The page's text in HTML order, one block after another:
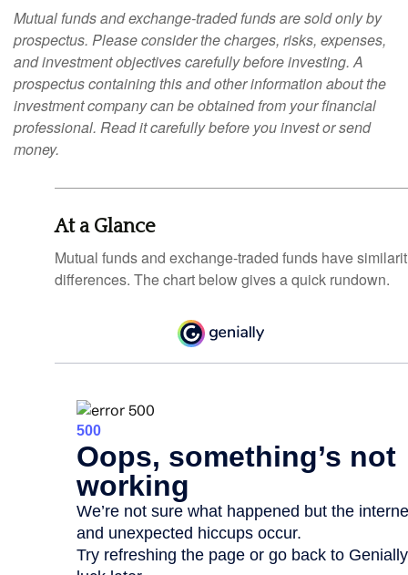
Mutual funds and exchange-traded funds are sold only by
prospectus. Please consider the charges, risks, expenses,
and investment objectives carefully before investing. A
prospectus containing this and other information about the
investment company can be obtained from your financial
professional. Read it carefully before you invest or send
money.
At a Glance
Mutual funds and exchange-traded funds have
differences. The chart below gives a quick rundown.